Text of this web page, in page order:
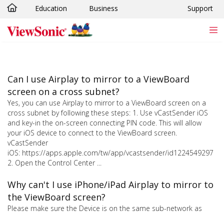
Skip to main content
Education Business Support
Can I use Airplay to mirror to a ViewBoard
screen on a cross subnet?
Yes, you can use Airplay to mirror to a ViewBoard screen on a
cross subnet by following these steps: 1. Use vCastSender iOS
and key-in the on-screen connecting PIN code. This will allow
your iOS device to connect to the ViewBoard screen.
vCastSender
iOS: https://apps.apple.com/tw/app/vcastsender/id1224549297
2. Open the Control Center ...
Why can't I use iPhone/iPad Airplay to mirror to
the ViewBoard screen?
Please make sure the Device is on the same sub-network as